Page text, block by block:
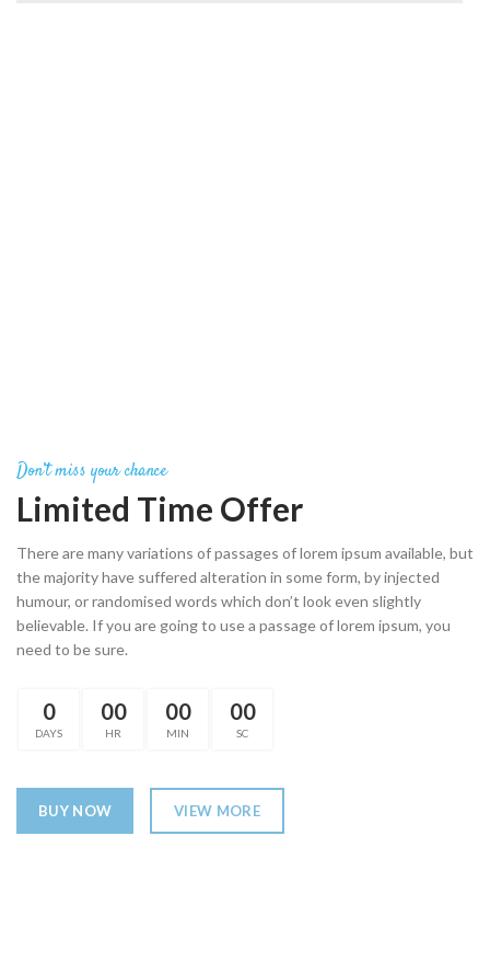
Don’t miss your chance
Limited Time Offer
There are many variations of passages of lorem ipsum available, but
the majority have suffered alteration in some form, by injected
humour, or randomised words which don’t look even slightly
believable. If you are going to use a passage of lorem ipsum, you
need to be sure.
0
DAYS
00
HR
00
MIN
00
SC
BUY NOW VIEW MORE